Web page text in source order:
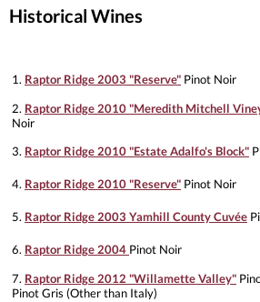
Historical Wines
1. Raptor Ridge 2003 "Reserve" Pinot Noir
2. Raptor Ridge 2010 "Meredith Mitchell
Noir
3. Raptor Ridge 2010 "Estate Adalfo's Block"
4. Raptor Ridge 2010 "Reserve" Pinot Noir
5. Raptor Ridge 2003 Yamhill County Cuvée
6. Raptor Ridge 2004 Pinot Noir
7. Raptor Ridge 2012 "Willamette Valley"
Pinot Gris (Other than Italy)